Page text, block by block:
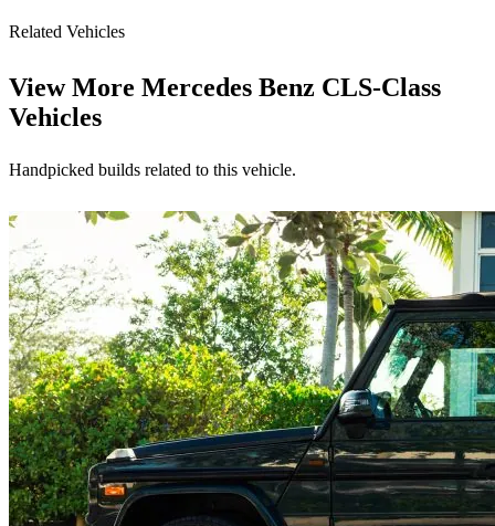
Related Vehicles
View More Mercedes Benz CLS-Class
Vehicles
Handpicked builds related to this vehicle.